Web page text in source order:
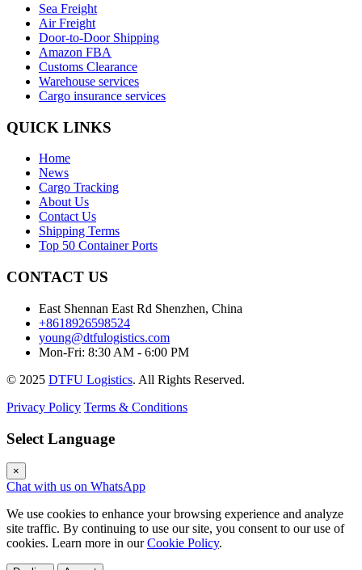
Sea Freight
Air Freight
Door-to-Door Shipping
Amazon FBA
Customs Clearance
Warehouse services
Cargo insurance services
QUICK LINKS
Home
News
Cargo Tracking
About Us
Contact Us
Shipping Terms
Top 50 Container Ports
CONTACT US
East Shennan East Rd Shenzhen, China
+8618926598524
young@dtfulogistics.com
Mon-Fri: 8:30 AM - 6:00 PM
© 2025 DTFU Logistics. All Rights Reserved.
Privacy Policy Terms & Conditions
Select Language
×
Chat with us on WhatsApp
We use cookies to enhance your browsing experience and analyze
site traffic. By continuing to use our site, you consent to our use of
cookies. Learn more in ourCookie Policy.